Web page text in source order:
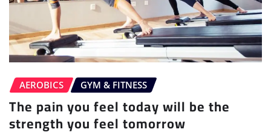
AEROBICS GYM & FITNESS
The pain you feel today will be the
strength you feel tomorrow